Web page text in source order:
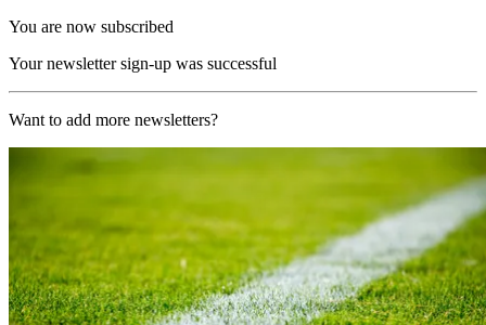
You are now subscribed
Your newsletter sign-up was successful
Want to add more newsletters?